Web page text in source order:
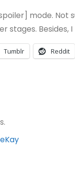
mode.
Besides,
Tumblr Reddit